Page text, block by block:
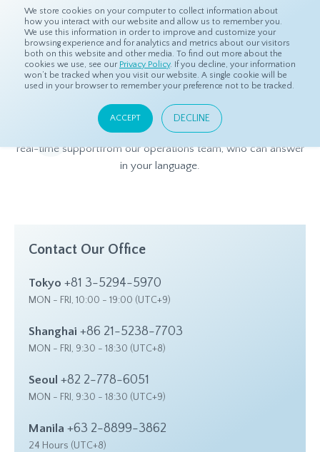
We store cookies on your computer to collect information about
how you interact with our website and allow us to remember you.
We use this information in order to improve and customize your
browsing experience and for analytics and metrics about our visitors
both on this website and other media. To find out more about the
cookies we use, see our Privacy Policy. If you decline, your information
won’t be tracked when you visit our website. A single cookie will be
used in your browser to remember your preference not to be tracked.
ACCEPT DECLINE
Home Contact Us
Contact Us
Got questions for dataSpring? We have round-the-clock,
real-time supportfrom our operations team, who can answer
in your language.
Contact Our Office
Tokyo +81 3-5294-5970
MON - FRI, 10:00 - 19:00 (UTC+9)
Shanghai +86 21-5238-7703
MON - FRI, 9:30 - 18:30 (UTC+8)
Seoul +82 2-778-6051
MON - FRI, 9:30 - 18:30 (UTC+9)
Manila +63 2-8899-3862
24 Hours (UTC+8)